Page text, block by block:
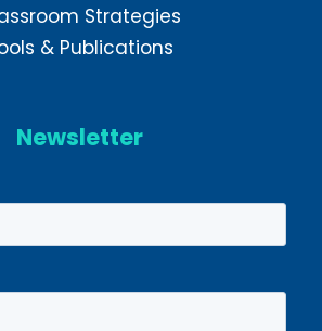
Strategies
& Publications
Newsletter